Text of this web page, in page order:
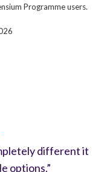
Programme users.
different it
options.”